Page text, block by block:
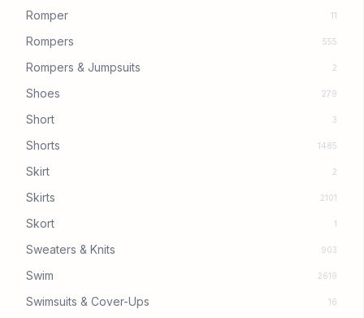
Romper 11
Rompers 555
Rompers & Jumpsuits 2
Shoes 279
Short 3
Shorts 1485
Skirt 2
Skirts 2101
Skort 1
Sweaters & Knits 903
Swim 2619
Swimsuits & Cover-Ups 16